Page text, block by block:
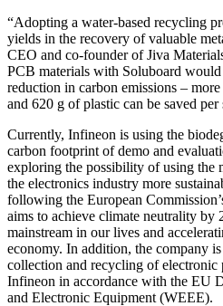
“Adopting a water-based recycling
yields in the recovery of valuable
CEO and co-founder of Jiva
PCB materials with Soluboard
reduction in carbon emissions –
and 620 g of plastic can be saved
Currently, Infineon is using the
carbon footprint of demo and
exploring the possibility of using the
the electronics industry more
following the European
aims to achieve climate neutrality
mainstream in our lives and
economy. In addition, the company
collection and recycling of electronic
Infineon in accordance with the EU
and Electronic Equipment (WEEE).